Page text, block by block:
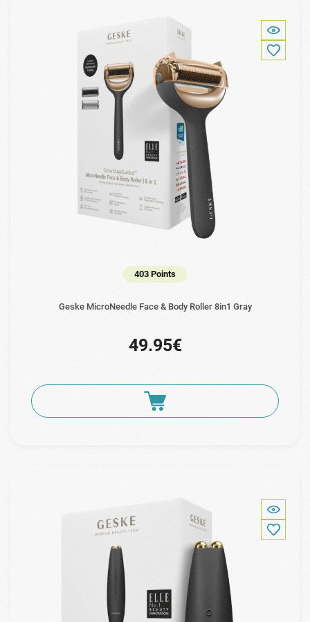
403 Points
Geske MicroNeedle Face & Body Roller 8in1 Gray
49.95€